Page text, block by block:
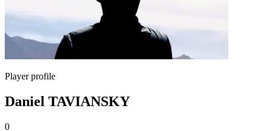
Player profile
Daniel TAVIANSKY
0